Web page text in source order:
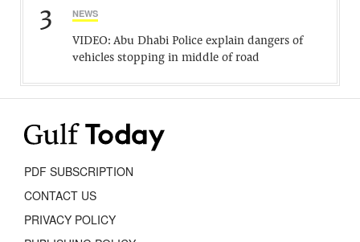
3 NEWS
VIDEO: Abu Dhabi Police explain dangers of
vehicles stopping in middle of road
PDF SUBSCRIPTION
CONTACT US
PRIVACY POLICY